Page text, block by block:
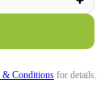
& Conditions for details.